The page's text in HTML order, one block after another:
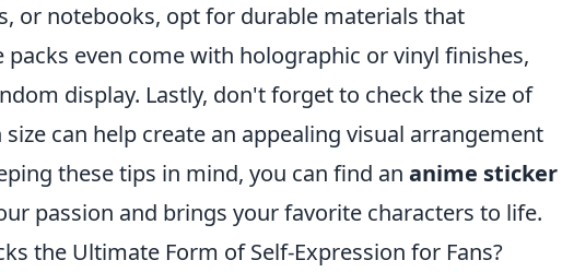
or notebooks, opt for durable materials that
even come with holographic or vinyl finishes,
display. Lastly, don't forget to check the size of
can help create an appealing visual arrangement
these tips in mind, you can find an anime sticker
passion and brings your favorite characters to life.
the Ultimate Form of Self-Expression for Fans?